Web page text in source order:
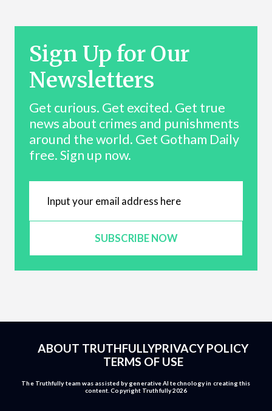
Sign Up for Our
Newsletters
Get curious. Get excited. Get true
news about crimes and punishments
around the world. Get Gotham Daily
free. Sign up now.
SUBSCRIBE NOW
ABOUT TRUTHFULLYPRIVACY POLICY
TERMS OF USE
The Truthfully team was assisted by generative AI technology in creating this
content. Copyright Truthfully 2026